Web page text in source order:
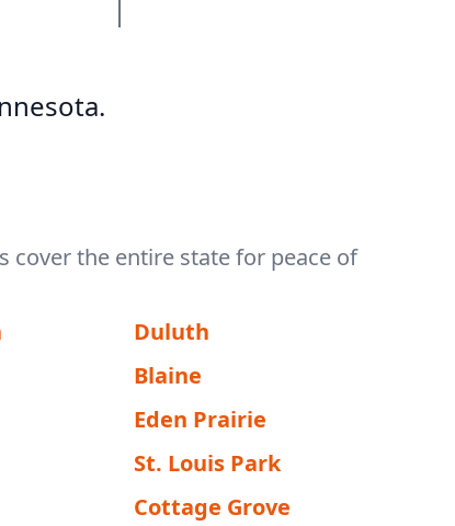
cover the entire state for peace of
Duluth
Blaine
Eden Prairie
St. Louis Park
Cottage Grove